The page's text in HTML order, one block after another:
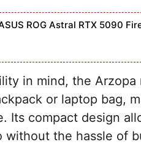
ROG Astral RTX 5090
in mind, the
or laptop bag,
Its compact design
the hassle of